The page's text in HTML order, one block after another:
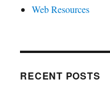
Web Resources
RECENT POSTS